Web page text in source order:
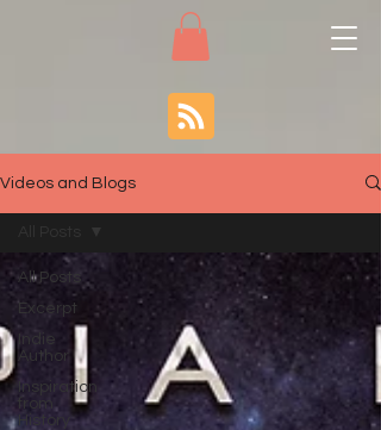
Videos and Blogs
All Posts
Excerpt
Indie
Author
Inspiration
from
History